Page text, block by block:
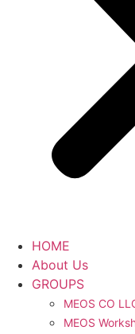
HOME
About Us
GROUPS
MEOS CO
MEOS